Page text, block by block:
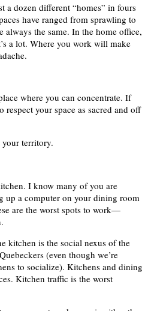
a dozen different “homes” in fours
have ranged from sprawling to
always the same. In the home office,
a lot. Where you work will make
where you can concentrate. If
your space as sacred and off
territory.
I know many of you are
up a computer on your dining room
are the worst spots to work—
kitchen is the social nexus of the
(even though we’re
to socialize). Kitchens and dining
Kitchen traffic is the worst